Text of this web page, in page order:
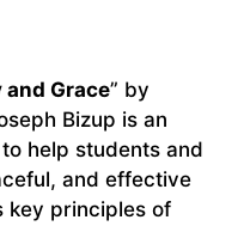
Grace” by
Bizup is an
help students and
and effective
key principles of